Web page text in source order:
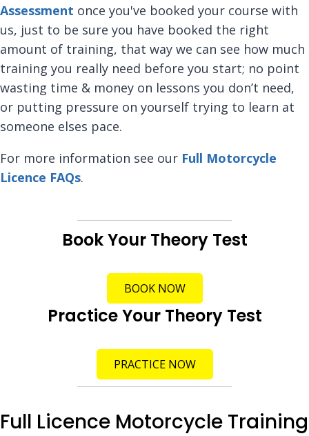
Assessment once you've booked your course with
us, just to be sure you have booked the right
amount of training, that way we can see how much
training you really need before you start; no point
wasting time & money on lessons you don’t need,
or putting pressure on yourself trying to learn at
someone elses pace.
For more information see our Full Motorcycle
Licence FAQs.
Book Your Theory Test
BOOK NOW
Practice Your Theory Test
PRACTICE NOW
Full Licence Motorcycle Training